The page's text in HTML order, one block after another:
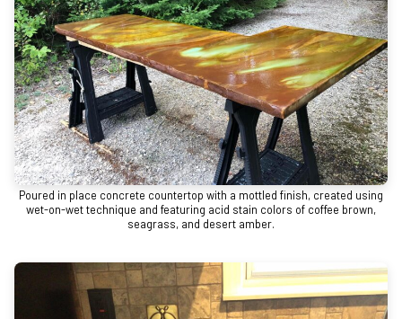
Poured in place concrete countertop with a mottled finish, created using
wet-on-wet technique and featuring acid stain colors of coffee brown,
seagrass, and desert amber.